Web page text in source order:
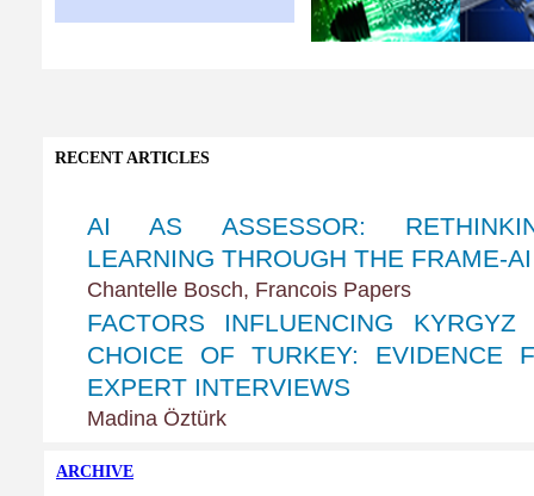
RECENT ARTICLES
ARCHIVE